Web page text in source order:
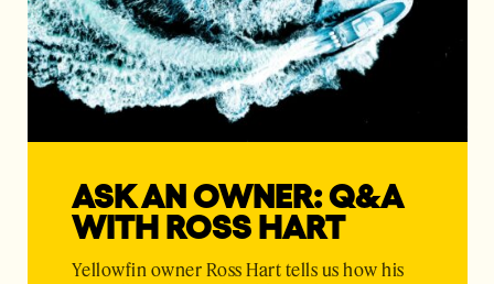
ASK AN OWNER: Q&A
WITH ROSS HART
Yellowfin owner Ross Hart tells us how his